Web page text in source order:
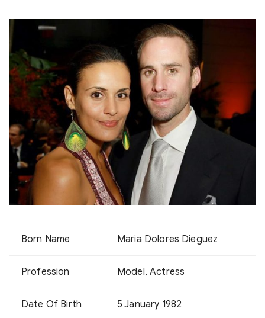
Born Name Maria Dolores Dieguez
Profession Model, Actress
Date Of Birth 5 January 1982